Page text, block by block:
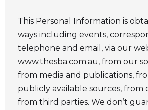
This Personal Information is
ways including events,
telephone and email, via our
www.thesba.com.au, from our
from media and publications,
publicly available sources, from
from third parties. We don’t